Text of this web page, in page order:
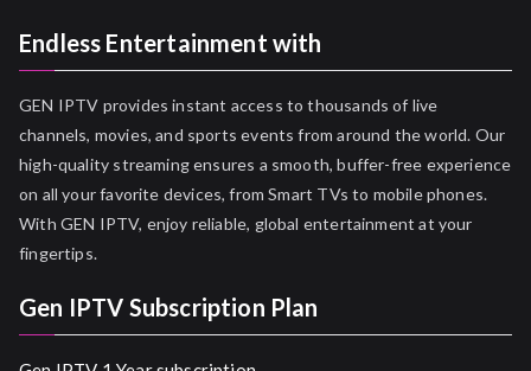
Endless Entertainment with
GEN IPTV provides instant access to thousands of live
channels, movies, and sports events from around the world. Our
high-quality streaming ensures a smooth, buffer-free experience
on all your favorite devices, from Smart TVs to mobile phones.
With GEN IPTV, enjoy reliable, global entertainment at your
fingertips.
Gen IPTV Subscription Plan